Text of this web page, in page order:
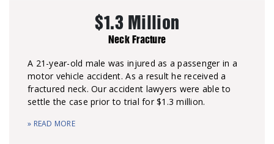
$1.3 Million
Neck Fracture
A 21-year-old male was injured as a passenger in a
motor vehicle accident. As a result he received a
fractured neck. Our accident lawyers were able to
settle the case prior to trial for $1.3 million.
» READ MORE